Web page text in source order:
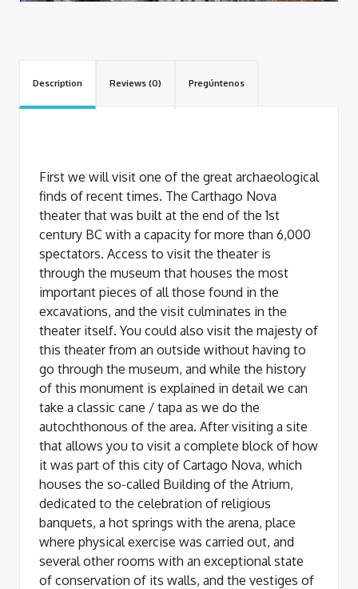
Description Reviews (0) Pregúntenos
First we will visit one of the great archaeological
finds of recent times. The Carthago Nova
theater that was built at the end of the 1st
century BC with a capacity for more than 6,000
spectators. Access to visit the theater is
through the museum that houses the most
important pieces of all those found in the
excavations, and the visit culminates in the
theater itself. You could also visit the majesty of
this theater from an outside without having to
go through the museum, and while the history
of this monument is explained in detail we can
take a classic cane / tapa as we do the
autochthonous of the area. After visiting a site
that allows you to visit a complete block of how
it was part of this city of Cartago Nova, which
houses the so-called Building of the Atrium,
dedicated to the celebration of religious
banquets, a hot springs with the arena, place
where physical exercise was carried out, and
several other rooms with an exceptional state
of conservation of its walls, and the vestiges of